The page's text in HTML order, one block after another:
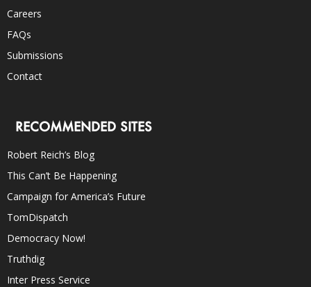
Careers
FAQs
Submissions
Contact
RECOMMENDED SITES
Robert Reich’s Blog
This Can’t Be Happening
Campaign for America’s Future
TomDispatch
Democracy Now!
Truthdig
Inter Press Service